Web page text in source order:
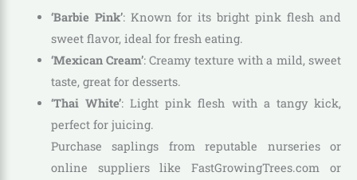
‘Barbie Pink’: Known for its bright pink flesh and
sweet flavor, ideal for fresh eating.
‘Mexican Cream’: Creamy texture with a mild, sweet
taste, great for desserts.
‘Thai White’: Light pink flesh with a tangy kick,
perfect for juicing.
Purchase saplings from reputable nurseries or
online suppliers like FastGrowingTrees.com or